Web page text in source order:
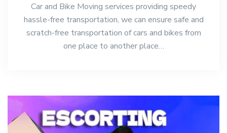
Car and Bike Moving services providing speedy
hassle-free transportation, we can ensure safe and
scratch-free transportation of cars and bikes from
one place to another place…